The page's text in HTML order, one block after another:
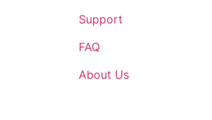
Support
FAQ
About Us